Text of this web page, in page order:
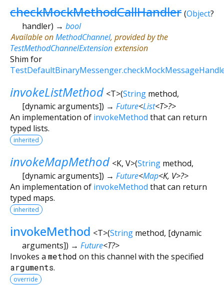
checkMockMethodCallHandler (Object?
handler) → bool
Available onMethodChannel, provided by the
TestMethodChannelExtensionextension
Shim for
invokeListMethod <T>(String method,
[dynamicarguments]) → Future<List<T>?>
An implementation of invokeMethod that can return
typed lists.
inherited
invokeMapMethod <K, V>(String method,
[dynamicarguments]) → Future<Map<K, V>?>
An implementation of invokeMethod that can return
typed maps.
inherited
invokeMethod <T>(String method, [dynamic
arguments]) → Future<T?>
Invokes a method on this channel with the specified
arguments.
override